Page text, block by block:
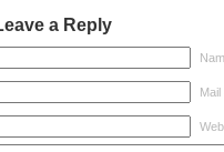
a Reply